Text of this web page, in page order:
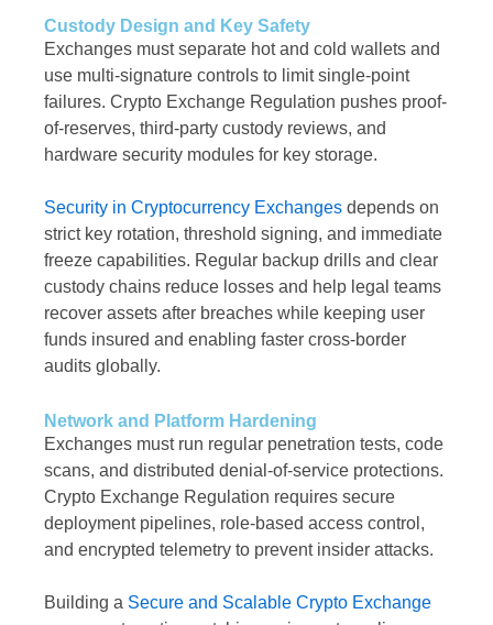
Custody Design and Key Safety
Exchanges must separate hot and cold wallets and
use multi-signature controls to limit single-point
failures. Crypto Exchange Regulation pushes proof-
of-reserves, third-party custody reviews, and
hardware security modules for key storage.
Security in Cryptocurrency Exchanges depends on
strict key rotation, threshold signing, and immediate
freeze capabilities. Regular backup drills and clear
custody chains reduce losses and help legal teams
recover assets after breaches while keeping user
funds insured and enabling faster cross-border
audits globally.
Network and Platform Hardening
Exchanges must run regular penetration tests, code
scans, and distributed denial-of-service protections.
Crypto Exchange Regulation requires secure
deployment pipelines, role-based access control,
and encrypted telemetry to prevent insider attacks.
Building a Secure and Scalable Crypto Exchange